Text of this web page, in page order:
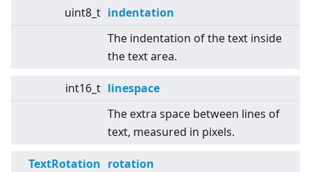
uint8_t indentation
The indentation of the text inside
the text area.
int16_t linespace
The extra space between lines of
text, measured in pixels.
TextRotation rotation